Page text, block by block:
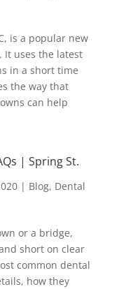
is a popular new
It uses the latest
in a short time
the way that
can help
| Spring St.
| Blog, Dental
or a bridge,
short on clear
common dental
how they